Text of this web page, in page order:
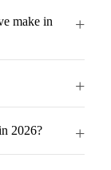
make in
2026?